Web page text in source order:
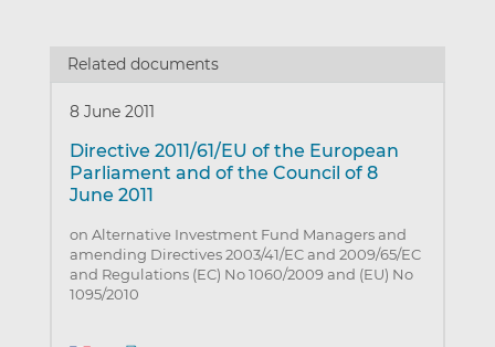
Related documents
8 June 2011
Directive 2011/61/EU of the European
Parliament and of the Council of 8
June 2011
on Alternative Investment Fund Managers and
amending Directives 2003/41/EC and 2009/65/EC
and Regulations (EC) No 1060/2009 and (EU) No
1095/2010